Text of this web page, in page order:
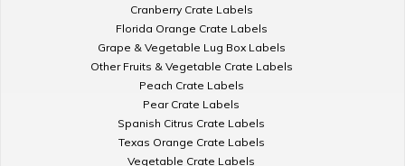
Cranberry Crate Labels
Florida Orange Crate Labels
Grape & Vegetable Lug Box Labels
Other Fruits & Vegetable Crate Labels
Peach Crate Labels
Pear Crate Labels
Spanish Citrus Crate Labels
Texas Orange Crate Labels
Vegetable Crate Labels